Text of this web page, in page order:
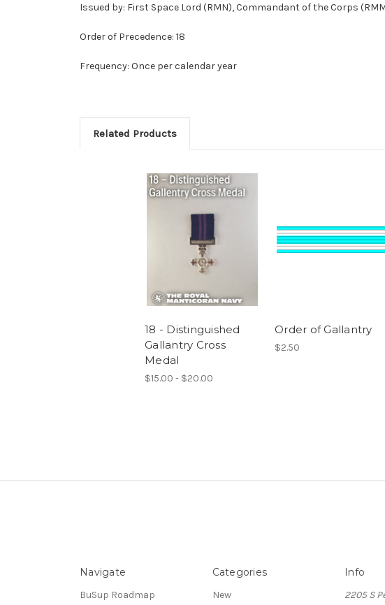
Issued by: First Space Lord (RMN), Commandant of the Corps
Order of Precedence: 18
Frequency: Once per calendar year
Related Products
18 - Distinguished
Gallantry Cross
Medal
$15.00 - $20.00
Order of Gallantry
$2.50
Navigate
BuSup Roadmap
Categories
New
Info
2205 S